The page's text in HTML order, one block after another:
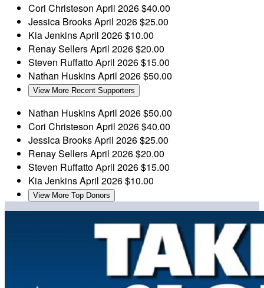
Cori Christeson April 2026$40.00
Jessica BrooksApril 2026$25.00
Kia JenkinsApril 2026$10.00
Renay SellersApril 2026$20.00
Steven RuffattoApril 2026$15.00
Nathan HuskinsApril 2026$50.00
View More Recent Supporters
Nathan HuskinsApril 2026$50.00
Cori Christeson April 2026$40.00
Jessica BrooksApril 2026$25.00
Renay SellersApril 2026$20.00
Steven RuffattoApril 2026$15.00
Kia JenkinsApril 2026$10.00
View More Top Donors